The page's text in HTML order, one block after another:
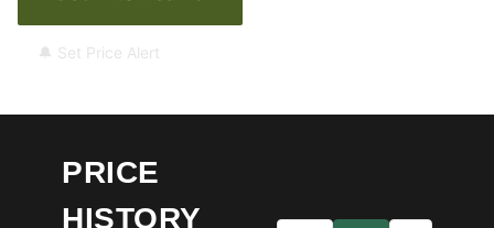
🔔 Set Price Alert
PRICE
HISTORY